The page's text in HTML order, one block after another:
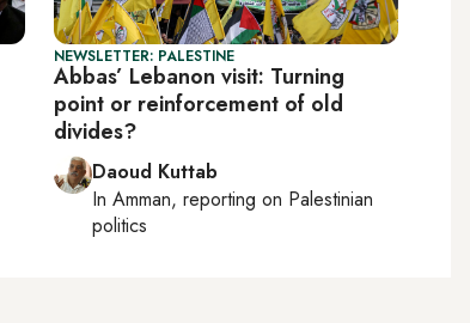
NEWSLETTER: PALESTINE
Abbas’ Lebanon visit: Turning
point or reinforcement of old
divides?
Daoud Kuttab
In Amman, reporting on Palestinian
politics